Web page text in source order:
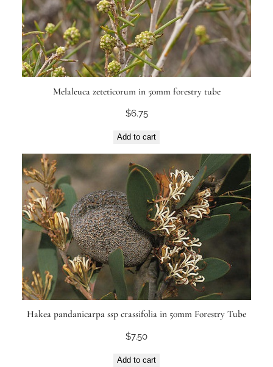
Melaleuca zeteticorum in 50mm forestry tube
$6.75
Add to cart
Hakea pandanicarpa ssp crassifolia in 50mm Forestry Tube
$7.50
Add to cart